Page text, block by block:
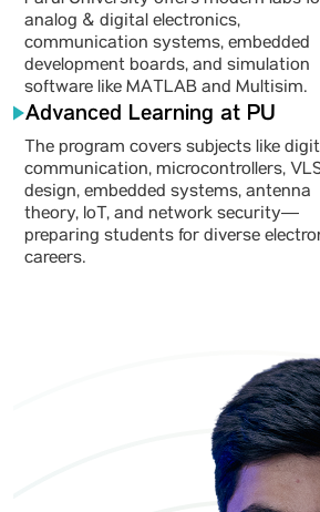
analog & digital electronics,
communication systems, embedded
development boards, and simulation
software like MATLAB and Multisim.
Advanced Learning at PU
The program covers subjects like
communication, microcontrollers,
design, embedded systems, antenna
theory, IoT, and network security—
preparing students for diverse
careers.